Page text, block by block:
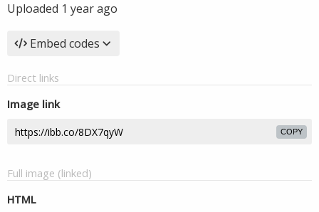
Uploaded 1 year ago
Embed codes
Direct links
Image link
COPY
Full image (linked)
HTML